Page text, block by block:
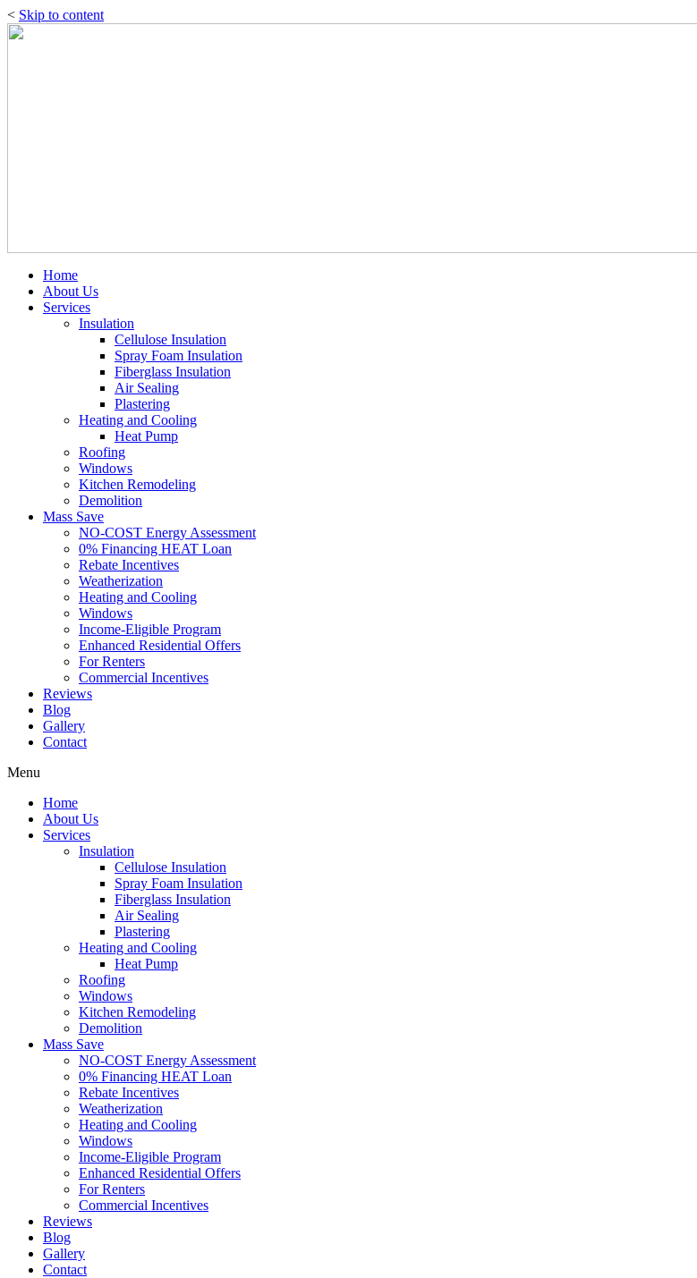
< Skip to content
Home
About Us
Services
Insulation
Cellulose Insulation
Spray Foam Insulation
Fiberglass Insulation
Air Sealing
Plastering
Heating and Cooling
Heat Pump
Roofing
Windows
Kitchen Remodeling
Demolition
Mass Save
NO-COST Energy Assessment
0% Financing HEAT Loan
Rebate Incentives
Weatherization
Heating and Cooling
Windows
Income-Eligible Program
Enhanced Residential Offers
For Renters
Commercial Incentives
Reviews
Blog
Gallery
Contact
Menu
Home
About Us
Services
Insulation
Cellulose Insulation
Spray Foam Insulation
Fiberglass Insulation
Air Sealing
Plastering
Heating and Cooling
Heat Pump
Roofing
Windows
Kitchen Remodeling
Demolition
Mass Save
NO-COST Energy Assessment
0% Financing HEAT Loan
Rebate Incentives
Weatherization
Heating and Cooling
Windows
Income-Eligible Program
Enhanced Residential Offers
For Renters
Commercial Incentives
Reviews
Blog
Gallery
Contact